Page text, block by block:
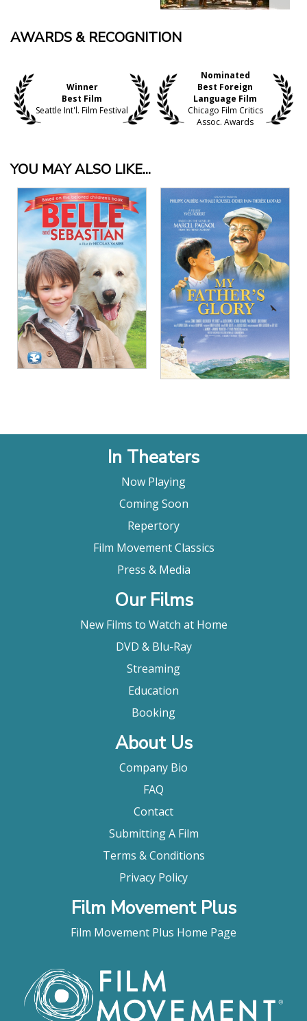
AWARDS & RECOGNITION
Winner
Best Film
Seattle Int'l. Film Festival
Nominated
Best Foreign
Language Film
Chicago Film Critics
Assoc. Awards
YOU MAY ALSO LIKE...
View Details
View Details
In Theaters
Now Playing
Coming Soon
Repertory
Film Movement Classics
Press & Media
Our Films
New Films to Watch at Home
DVD & Blu-Ray
Streaming
Education
Booking
About Us
Company Bio
FAQ
Contact
Submitting A Film
Terms & Conditions
Privacy Policy
Film Movement Plus
Film Movement Plus Home Page